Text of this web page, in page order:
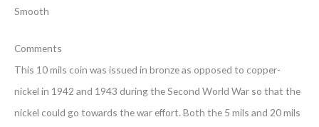
Smooth
Comments
This 10 mils coin was issued in bronze as opposed to copper-
nickel in 1942 and 1943 during the Second World War so that the
nickel could go towards the war effort. Both the 5 mils and 20 mils